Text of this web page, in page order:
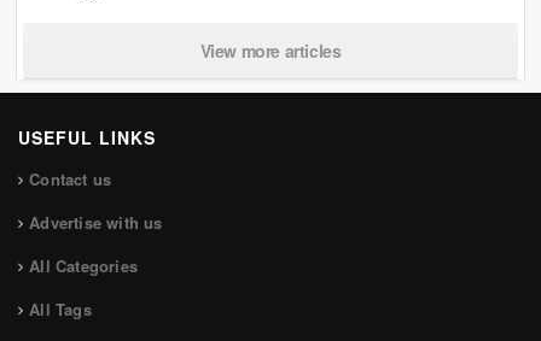
View more articles
USEFUL LINKS
Contact us
Advertise with us
All Categories
All Tags